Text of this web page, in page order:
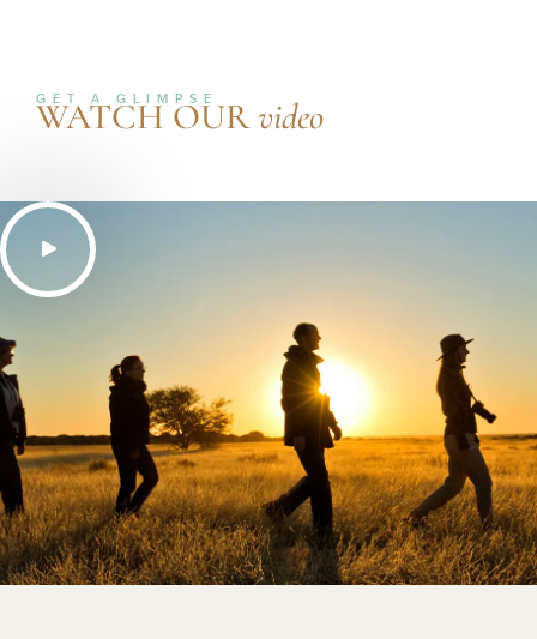
GET A GLIMPSE
WATCH OURvideo